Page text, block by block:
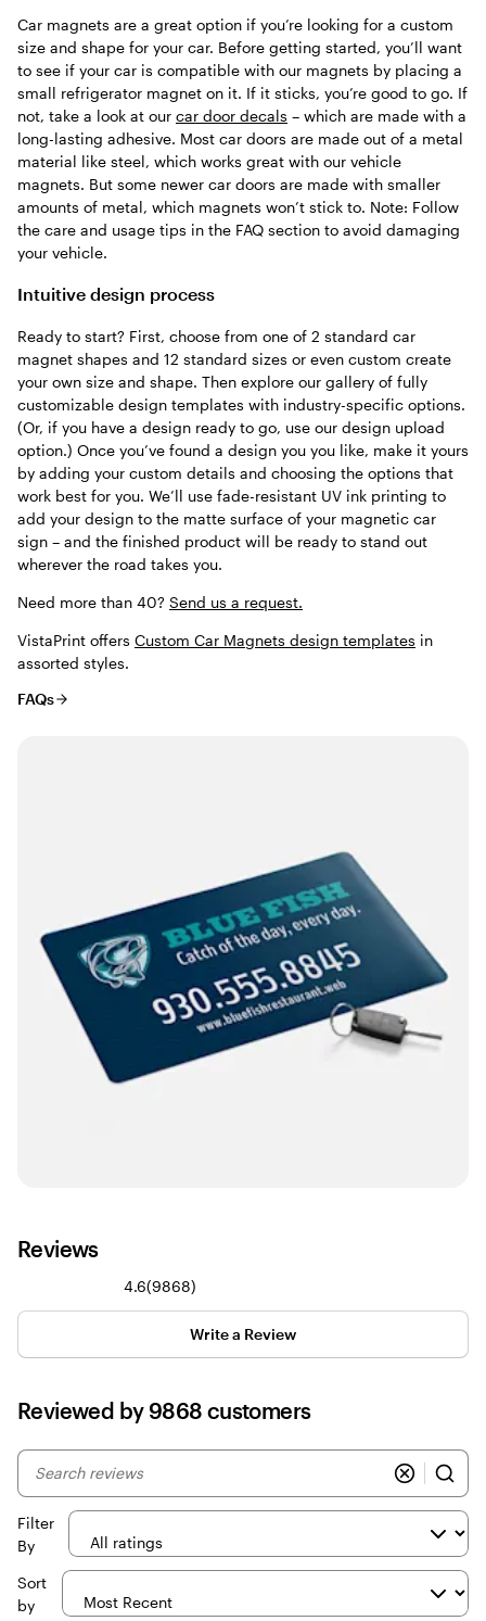
Car magnets are a great option if you’re looking for a custom
size and shape for your car. Before getting started, you’ll want
to see if your car is compatible with our magnets by placing a
small refrigerator magnet on it. If it sticks, you’re good to go. If
not, take a look at our car door decals – which are made with a
long-lasting adhesive. Most car doors are made out of a metal
material like steel, which works great with our vehicle
magnets. But some newer car doors are made with smaller
amounts of metal, which magnets won’t stick to. Note: Follow
the care and usage tips in the FAQ section to avoid damaging
your vehicle.
Intuitive design process
Ready to start? First, choose from one of 2 standard car
magnet shapes and 12 standard sizes or even custom create
your own size and shape. Then explore our gallery of fully
customizable design templates with industry-specific options.
(Or, if you have a design ready to go, use our design upload
option.) Once you’ve found a design you you like, make it yours
by adding your custom details and choosing the options that
work best for you. We’ll use fade-resistant UV ink printing to
add your design to the matte surface of your magnetic car
sign – and the finished product will be ready to stand out
wherever the road takes you.
Need more than 40? Send us a request.
VistaPrint offers Custom Car Magnets design templates in
assorted styles.
FAQs
Reviews
4.6(98689868
reviews
)
Write a Review
Reviewed by 9868 customers
My
search
Filter
By
Sort
by